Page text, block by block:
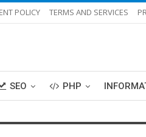
POLICY TERMS AND SERVICES
SEO PHP